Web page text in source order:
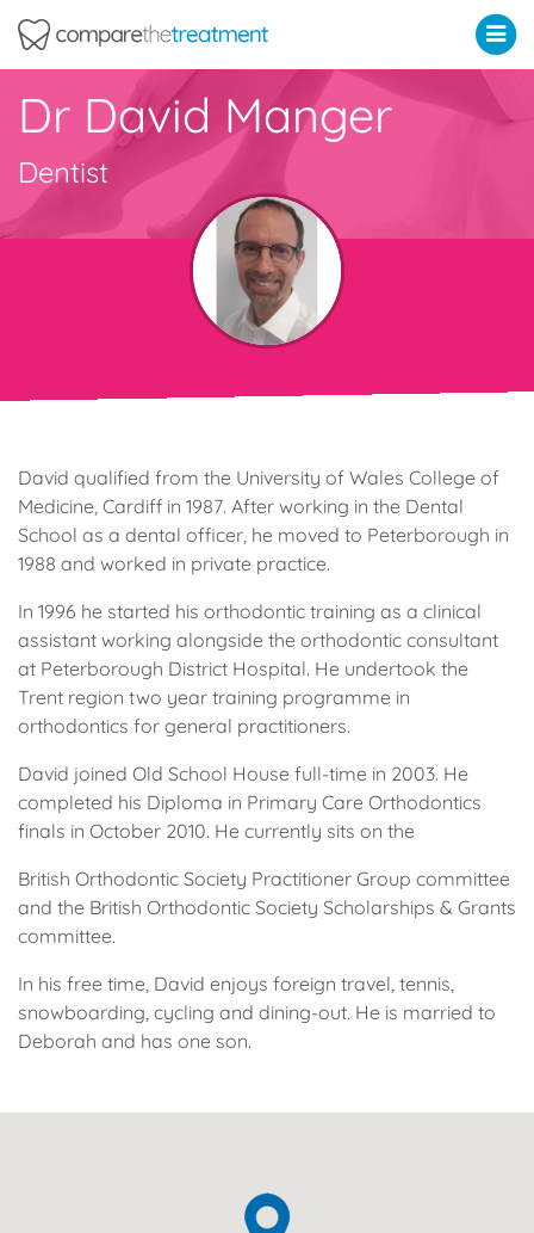
Comparethetreatment.com
Dr David Manger
Dentist
David qualified from the University of Wales College of
Medicine, Cardiff in 1987. After working in the Dental
School as a dental officer, he moved to Peterborough in
1988 and worked in private practice.
In 1996 he started his orthodontic training as a clinical
assistant working alongside the orthodontic consultant
at Peterborough District Hospital. He undertook the
Trent region two year training programme in
orthodontics for general practitioners.
David joined Old School House full-time in 2003. He
completed his Diploma in Primary Care Orthodontics
finals in October 2010. He currently sits on the
British Orthodontic Society Practitioner Group committee
and the British Orthodontic Society Scholarships & Grants
committee.
In his free time, David enjoys foreign travel, tennis,
snowboarding, cycling and dining-out. He is married to
Deborah and has one son.